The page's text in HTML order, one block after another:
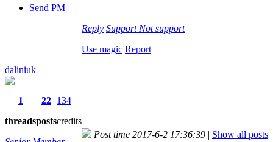
Send PM
Reply Support Not support
Use magic Report
daliniuk
1
threads
22
posts
134
credits
Post time 2017-6-2 17:36:39 | Show all posts